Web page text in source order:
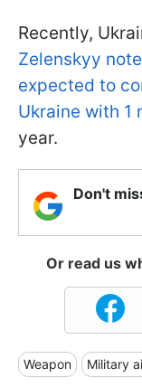
Recently,
Zelenskyy
expected to
Ukraine with 1
year.
Don't
Or read us
Weapon Military